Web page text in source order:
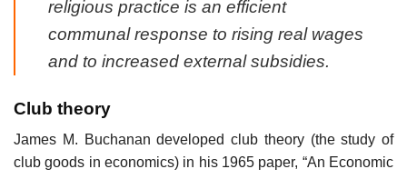
religious practice is an efficient
communal response to rising real wages
and to increased external subsidies.
Club theory
James M. Buchanan developed club theory (the study of
club goods in economics) in his 1965 paper, “An Economic